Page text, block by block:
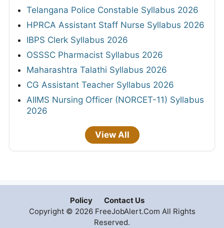
Telangana Police Constable Syllabus 2026
HPRCA Assistant Staff Nurse Syllabus 2026
IBPS Clerk Syllabus 2026
OSSSC Pharmacist Syllabus 2026
Maharashtra Talathi Syllabus 2026
CG Assistant Teacher Syllabus 2026
AIIMS Nursing Officer (NORCET-11) Syllabus
2026
View All
Policy
Contact Us
Copyright © 2026 FreeJobAlert.Com All Rights
Reserved.